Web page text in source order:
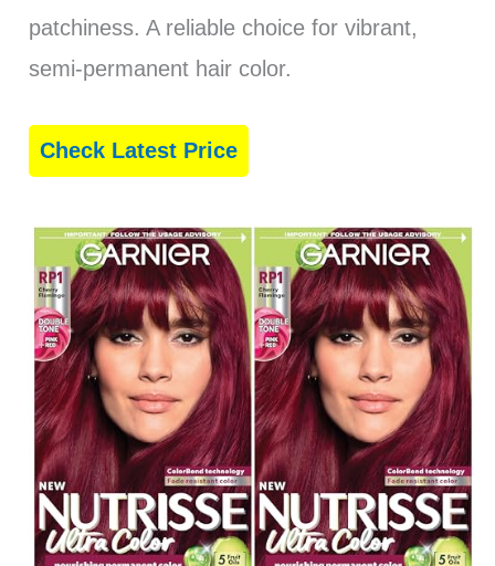
patchiness. A reliable choice for vibrant,
semi-permanent hair color.
Check Latest Price